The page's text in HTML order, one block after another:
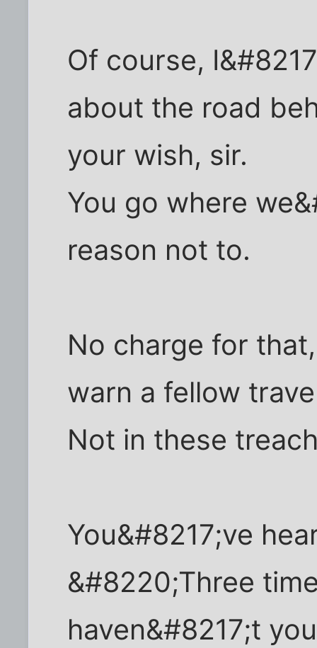
Of course,
about the road
your wish, sir.
You go where
reason not to.
No charge for
warn a fellow
Not in these
You&#8217;ve
&#8220;Three
haven&#8217;t